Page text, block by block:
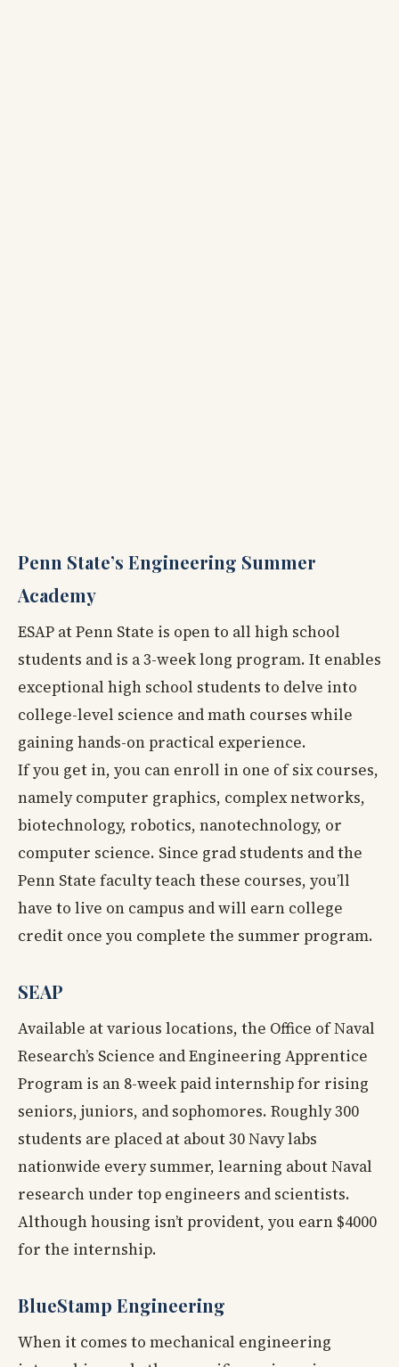
Penn State’s Engineering Summer
Academy
ESAP at Penn State is open to all high school
students and is a 3-week long program. It enables
exceptional high school students to delve into
college-level science and math courses while
gaining hands-on practical experience.
If you get in, you can enroll in one of six courses,
namely computer graphics, complex networks,
biotechnology, robotics, nanotechnology, or
computer science. Since grad students and the
Penn State faculty teach these courses, you’ll
have to live on campus and will earn college
credit once you complete the summer program.
SEAP
Available at various locations, the Office of Naval
Research’s Science and Engineering Apprentice
Program is an 8-week paid internship for rising
seniors, juniors, and sophomores. Roughly 300
students are placed at about 30 Navy labs
nationwide every summer, learning about Naval
research under top engineers and scientists.
Although housing isn’t provident, you earn $4000
for the internship.
BlueStamp Engineering
When it comes to mechanical engineering